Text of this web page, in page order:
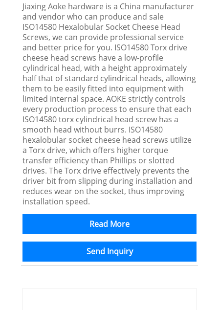
Jiaxing Aoke hardware is a China manufacturer
and vendor who can produce and sale
ISO14580 Hexalobular Socket Cheese Head
Screws, we can provide professional service
and better price for you. ISO14580 Torx drive
cheese head screws have a low-profile
cylindrical head, with a height approximately
half that of standard cylindrical heads, allowing
them to be easily fitted into equipment with
limited internal space. AOKE strictly controls
every production process to ensure that each
ISO14580 torx cylindrical head screw has a
smooth head without burrs. ISO14580
hexalobular socket cheese head screws utilize
a Torx drive, which offers higher torque
transfer efficiency than Phillips or slotted
drives. The Torx drive effectively prevents the
driver bit from slipping during installation and
reduces wear on the socket, thus improving
installation speed.
Read More
Send Inquiry